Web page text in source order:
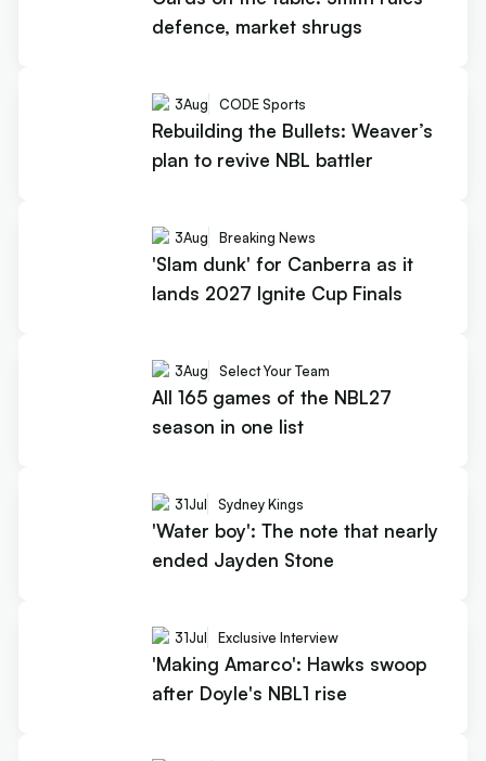
defence, market shrugs
3Aug CODE Sports
Rebuilding the Bullets: Weaver’s
plan to revive NBL battler
3Aug Breaking News
'Slam dunk' for Canberra as it
lands 2027 Ignite Cup Finals
3Aug Select Your Team
All 165 games of the NBL27
season in one list
31Jul Sydney Kings
'Water boy': The note that nearly
ended Jayden Stone
31Jul Exclusive Interview
'Making Amarco': Hawks swoop
after Doyle's NBL1 rise